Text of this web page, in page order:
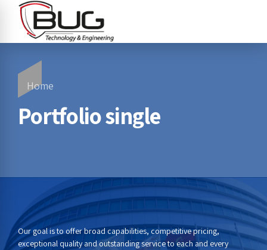
Home
Portfolio single
Our goal is to offer broad capabilities, competitive pricing,
exceptional quality and outstanding service to each and every